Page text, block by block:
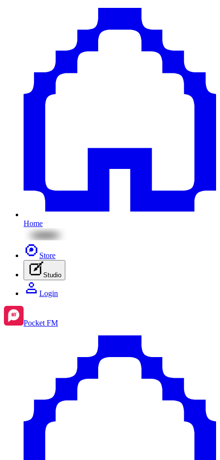
Home
Store
Studio
Login
Pocket FM